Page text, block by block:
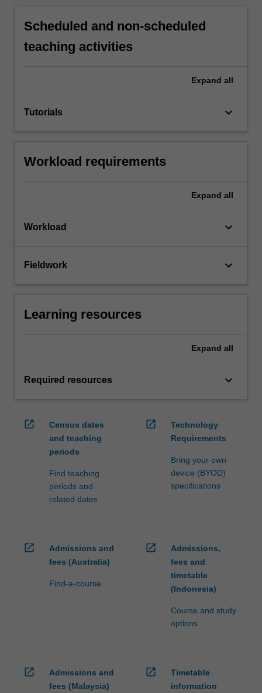
Scheduled and non-scheduled
teaching activities
Expand all
Tutorials keyboard_arrow_down
Workload requirements
Expand all
Workload keyboard_arrow_down
Fieldwork keyboard_arrow_down
Learning resources
Expand all
Required resources keyboard_arrow_down
open_in_new
Census dates
and teaching
periods
Find teaching
periods and
related dates
open_in_new
Technology
Requirements
Bring your own
device (BYOD)
specifications
open_in_new
Admissions and
fees (Australia)
Find-a-course
open_in_new
Admissions,
fees and
timetable
(Indonesia)
Course and study
options
open_in_new
Admissions and
fees (Malaysia)
open_in_new
Timetable
information